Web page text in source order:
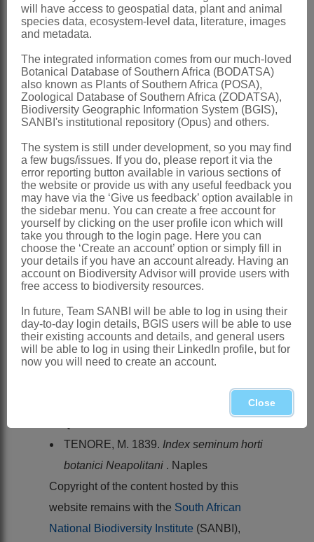
Seedsstraight or slightly curved,
narrowly cuneate
x = 11
Nomenclature:
*SyncarpiaTen.
Tenore: 12 (1839)
Stanley & Ross: 200 (1986)
Bean: 338 (1995)
Distribution & Notes:
Global: Species 3, endemic to Australia
Southern Africa: Species 1: *
Syncarpia glomulifera (Sm.) Nied.,
occasionally naturalised
BEAN, A.R. 1995. A revision of
SyncarpiaTen. (Myrtaceae).
Austrobaileya4
TENORE, M. 1839. Index seminum horti
botanici Neapolitani . Naples
Copyright of the content hosted by this
website remains with the South African
National Biodiversity Institute (SANBI),
will have access to geospatial data, plant and animal
species data, ecosystem-level data, literature, images
and metadata.
The integrated information comes from our much-loved
Botanical Database of Southern Africa (BODATSA)
also known as Plants of Southern Africa (POSA),
Zoological Database of Southern Africa (ZODATSA),
Biodiversity Geographic Information System (BGIS),
SANBI's institutional repository (Opus) and others.
The system is still under development, so you may find
a few bugs/issues. If you do, please report it via the
error reporting button available in various sections of
the website or provide us with any useful feedback you
may have via the ‘Give us feedback’ option available in
the sidebar menu. You can create a free account for
yourself by clicking on the user profile icon which will
take you through to the login page. Here you can
choose the ‘Create an account’ option or simply fill in
your details if you have an account already. Having an
account on Biodiversity Advisor will provide users with
free access to biodiversity resources.
In future, Team SANBI will be able to log in using their
day-to-day login details, BGIS users will be able to use
their existing accounts and details, and general users
will be able to log in using their LinkedIn profile, but for
now you will need to create an account.
Close